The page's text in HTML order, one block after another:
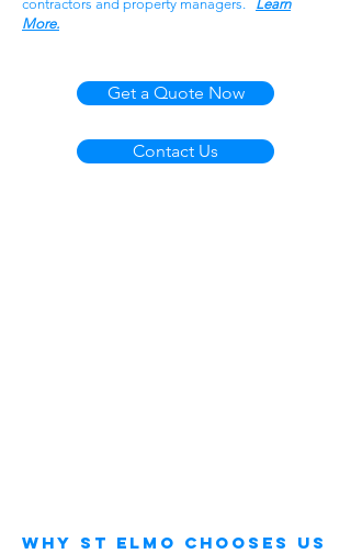
contractors and property managers. Learn
More.
Get a Quote Now
Contact Us
Why St Elmo Chooses Us